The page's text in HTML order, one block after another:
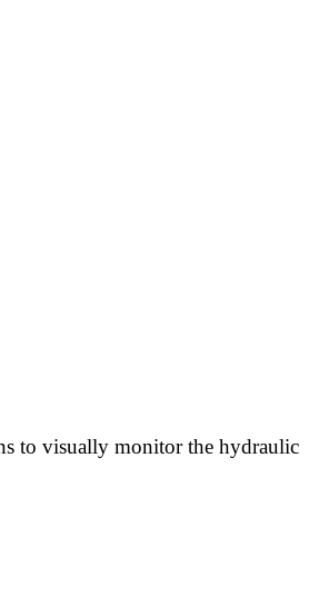
to visually monitor the hydraulic